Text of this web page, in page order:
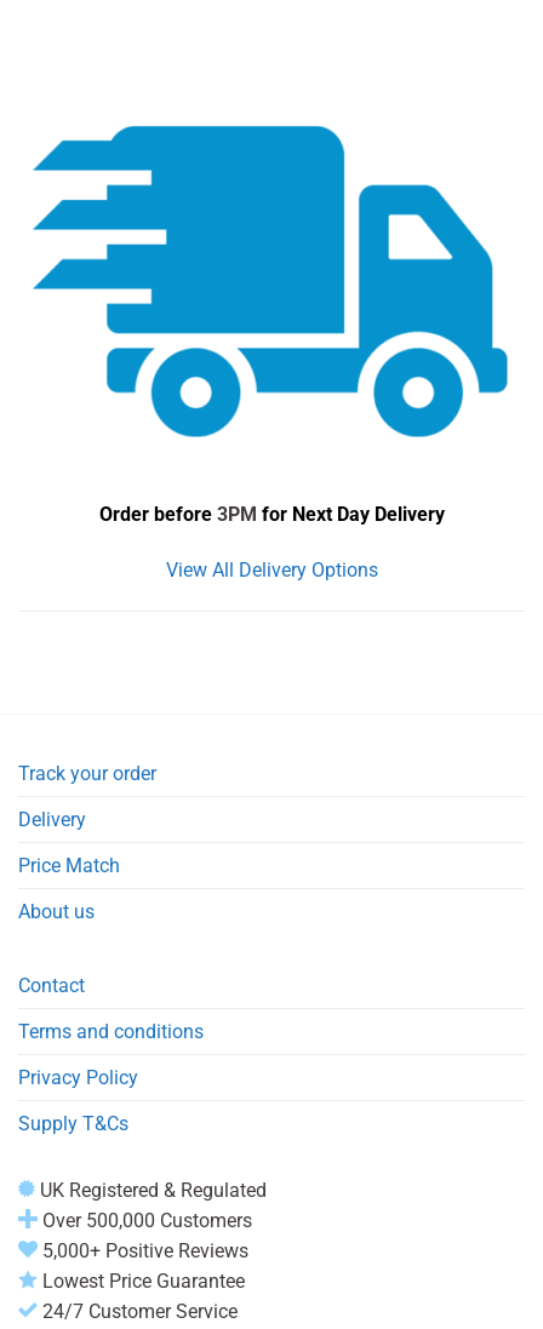
Order before 3PM for Next Day Delivery
View All Delivery Options
Track your order
Delivery
Price Match
About us
Contact
Terms and conditions
Privacy Policy
Supply T&Cs
UK Registered & Regulated
Over 500,000 Customers
5,000+ Positive Reviews
Lowest Price Guarantee
24/7 Customer Service